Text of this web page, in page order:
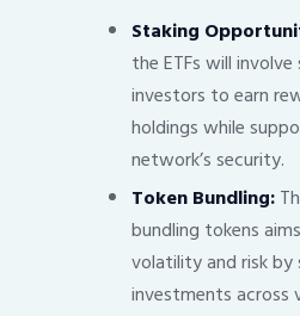
Staking
the ETFs will
investors to earn
holdings while
network’s security.
Token Bundling:
bundling tokens
volatility and risk by
investments across